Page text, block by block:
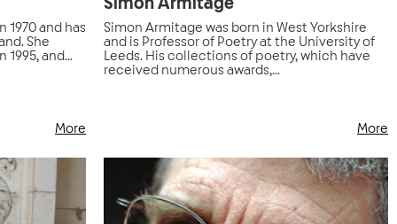
1970 and has
She
1995, and...
More
Simon Armitage
Simon Armitage was born in West Yorkshire
and is Professor of Poetry at the University of
Leeds. His collections of poetry, which have
received numerous awards,...
More